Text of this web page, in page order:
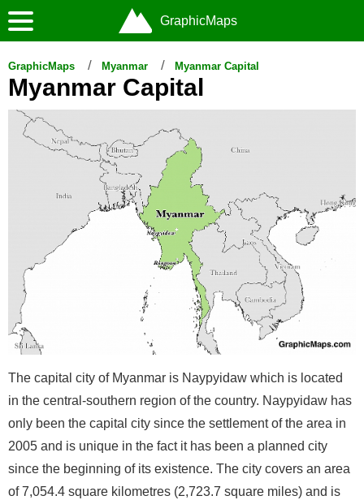
GraphicMaps Myanmar Myanmar Capital
Myanmar Capital
The capital city of Myanmar is Naypyidaw which is located
in the central-southern region of the country. Naypyidaw has
only been the capital city since the settlement of the area in
2005 and is unique in the fact it has been a planned city
since the beginning of its existence. The city covers an area
of 7,054.4 square kilometres (2,723.7 square miles) and is
GraphicMaps